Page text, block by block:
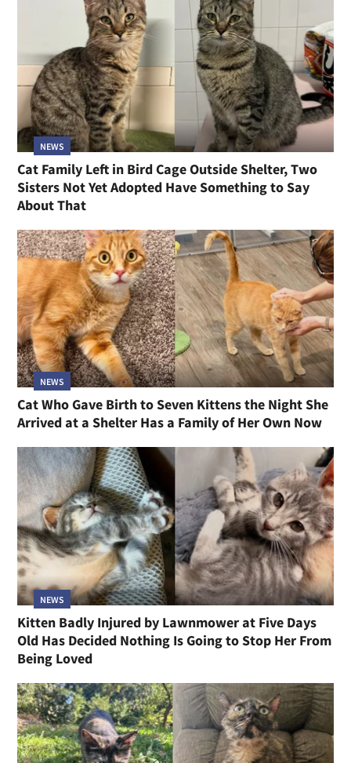
NEWS
Cat Family Left in Bird Cage Outside Shelter, Two
Sisters Not Yet Adopted Have Something to Say
About That
NEWS
Cat Who Gave Birth to Seven Kittens the Night She
Arrived at a Shelter Has a Family of Her Own Now
NEWS
Kitten Badly Injured by Lawnmower at Five Days
Old Has Decided Nothing Is Going to Stop Her From
Being Loved